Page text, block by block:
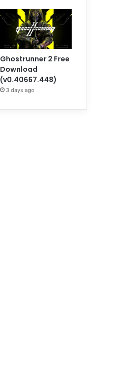
Ghostrunner 2 Free
Download
(v0.40667.448)
3 days ago